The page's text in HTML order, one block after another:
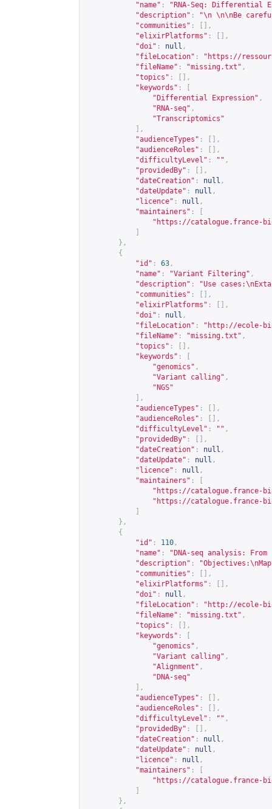
"name" :
"RNA-Seq: Differential
"description" :
"\n \n\nBe
"communities" :
[],
"elixirPlatforms" :
[],
"doi" : null ,
"fileLocation" : " https://
"fileName" : "missing.txt" ,
"topics" :
[],
"keywords" :
"Differential Expression" ,
"RNA-seq" ,
"Transcriptomics"
],
"audienceTypes" :
[],
"audienceRoles" :
[],
"difficultyLevel" : "" ,
"providedBy" :
[],
"dateCreation" : null ,
"dateUpdate" : null ,
"licence" : null ,
"maintainers" :
" https://catalogue.france-
},
{
"id" : 63 ,
"name" : "Variant Filtering" ,
"description" :
"Use
"communities" :
[],
"elixirPlatforms" :
[],
"doi" : null ,
"fileLocation" : " http://ecole-
"fileName" : "missing.txt" ,
"topics" :
[],
"keywords" :
"genomics" ,
"Variant calling" ,
"NGS"
],
"audienceTypes" :
[],
"audienceRoles" :
[],
"difficultyLevel" : "" ,
"providedBy" :
[],
"dateCreation" : null ,
"dateUpdate" : null ,
"licence" : null ,
"maintainers" :
" https://catalogue.france-
" https://catalogue.france-
},
{
"id" : 110 ,
"name" :
"DNA-seq analysis:
"description" :
"communities" :
[],
"elixirPlatforms" :
[],
"doi" : null ,
"fileLocation" : " http://ecole-
"fileName" : "missing.txt" ,
"topics" :
[],
"keywords" :
"genomics" ,
"Variant calling" ,
"Alignment" ,
"DNA-seq"
],
"audienceTypes" :
[],
"audienceRoles" :
[],
"difficultyLevel" : "" ,
"providedBy" :
[],
"dateCreation" : null ,
"dateUpdate" : null ,
"licence" : null ,
"maintainers" :
" https://catalogue.france-
},